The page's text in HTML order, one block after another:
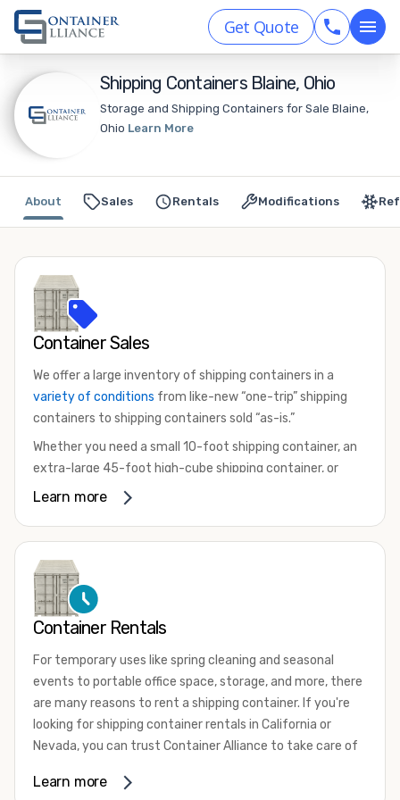
Get Quote
Shipping Containers Blaine, Ohio
Storage and Shipping Containers for Sale Blaine,
Ohio Learn More
Sales Rentals Modifications
About
Container Sales
We offer a large inventory of shipping containers in a
variety of conditions from like-new “one-trip” shipping
containers to shipping containers sold “as-is.”
Whether you need a small 10-foot shipping container, an
extra-large 45-foot high-cube shipping container, or
something in between, we have the perfect product to
that are certified for shipping.
There are many reasons to purchase a shipping container,
including on-site storage, portable offices, international
your shipping container, we’re confident we can find you
the container you need at the price point you’re looking
for.
Contact our shipping container experts to discuss your
available. We’re also happy to help you with container
Learn more
Container Rentals
For temporary uses like spring cleaning and seasonal
events to portable office space, storage, and more, there
are many reasons to rent a shipping container. If you're
looking for shipping container rentals in California or
Nevada, you can trust Container Alliance to take care of
variety of sizesand conditions for lease and for rent
Learn more